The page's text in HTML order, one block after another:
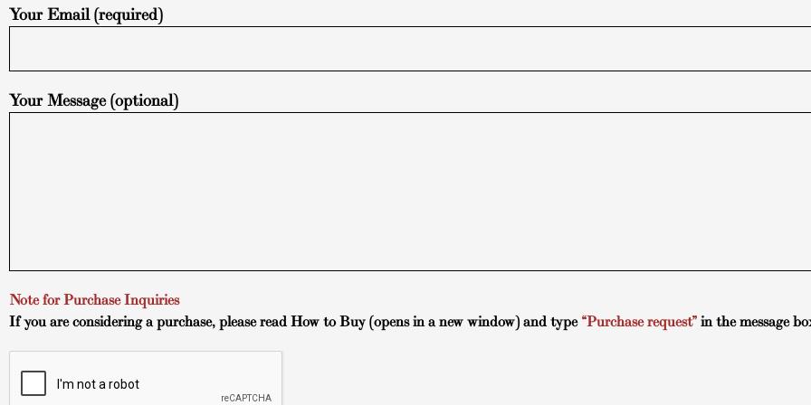
Your Email (required)
Your Message (optional)
Note for Purchase Inquiries
If you are considering a purchase, please readHow to Buy (opens in a new window) and type “Purchase request” in the message